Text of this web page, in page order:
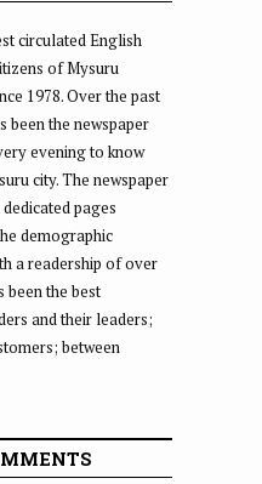
circulated English
of Mysuru
1978. Over the past
been the newspaper
evening to know
city. The newspaper
pages
demographic
a readership of over
been the best
and their leaders;
between